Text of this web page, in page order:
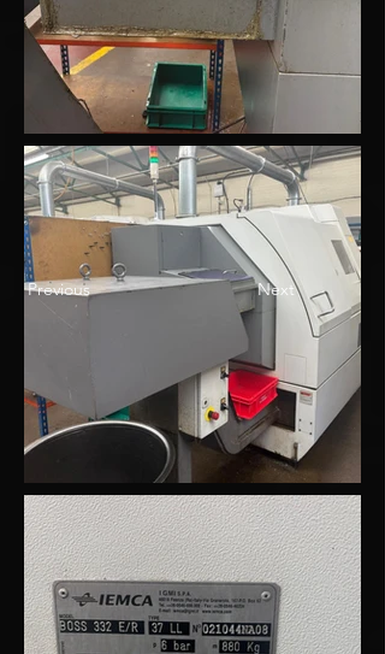
Previous Next